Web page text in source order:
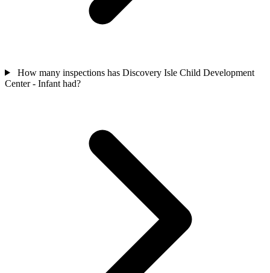
How many inspections has Discovery Isle Child Development
Center - Infant had?